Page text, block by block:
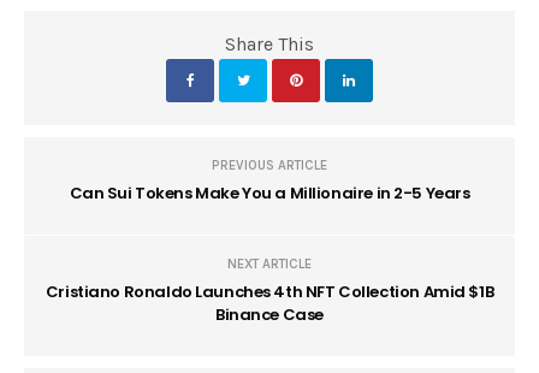
Share This
PREVIOUS ARTICLE
Can Sui Tokens Make You a Millionaire in 2-5 Years
NEXT ARTICLE
Cristiano Ronaldo Launches 4th NFT Collection Amid $1B
Binance Case